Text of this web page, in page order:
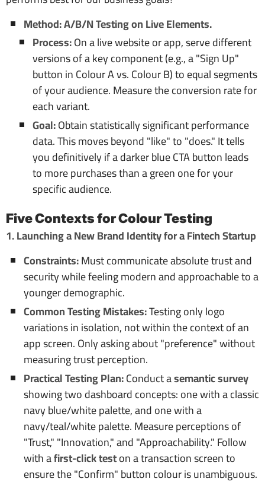
Method: A/B/N Testing on Live Elements.
Process:On a live website or app, serve different
versions of a key component (e.g., a "Sign Up"
button in Colour A vs. Colour B) to equal segments
of your audience. Measure the conversion rate for
each variant.
Goal:Obtain statistically significant performance
data. This moves beyond "like" to "does." It tells
you definitively if a darker blue CTA button leads
to more purchases than a green one for your
specific audience.
Five Contexts for Colour Testing
1. Launching a New Brand Identity for a Fintech Startup
Constraints:Must communicate absolute trust and
security while feeling modern and approachable to a
younger demographic.
Common Testing Mistakes:Testing only logo
variations in isolation, not within the context of an
app screen. Only asking about "preference" without
measuring trust perception.
Practical Testing Plan:Conduct asemantic survey
showing two dashboard concepts: one with a classic
navy blue/white palette, and one with a
navy/teal/white palette. Measure perceptions of
"Trust," "Innovation," and "Approachability." Follow
with afirst-click teston a transaction screen to
ensure the "Confirm" button colour is unambiguous.